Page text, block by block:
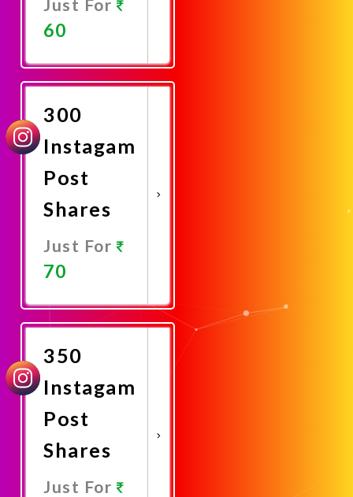
Just For
60
Now
300
Instagam
Post
Shares
Just For
70
Now
350
Instagam
Post
Shares
Just For